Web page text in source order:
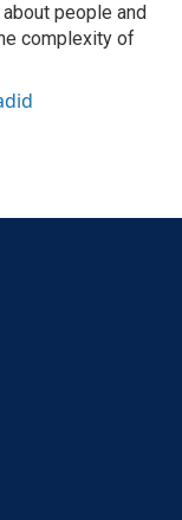
people and
complexity of